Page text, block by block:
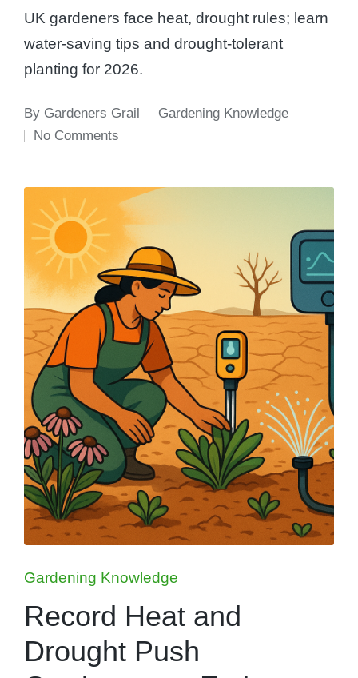
UK gardeners face heat, drought rules; learn
water-saving tips and drought-tolerant
planting for 2026.
Posted
by
By Gardeners Grail
Gardening Knowledge
No Comments
Posted
in
Gardening Knowledge
Record Heat and
Drought Push